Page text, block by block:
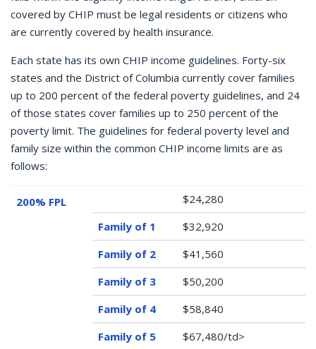
covered by CHIP must be legal residents or citizens who
are currently covered by health insurance.
Each state has its own CHIP income guidelines. Forty-six
states and the District of Columbia currently cover families
up to 200 percent of the federal poverty guidelines, and 24
of those states cover families up to 250 percent of the
poverty limit. The guidelines for federal poverty level and
family size within the common CHIP income limits are as
follows:
200% FPL
$24,280
$32,920
$41,560
$50,200
$58,840
$67,480/td>